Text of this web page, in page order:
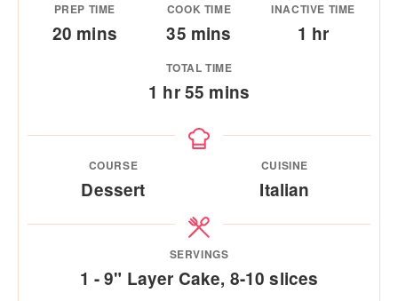
PREP TIME
20 minutes
mins
COOK TIME
35minutes
mins
INACTIVE TIME
1 hour
hr
TOTAL TIME
1 hour
hr55 minutes
mins
COURSE
Dessert
CUISINE
Italian
SERVINGS
1 - 9" Layer Cake, 8-10 slices